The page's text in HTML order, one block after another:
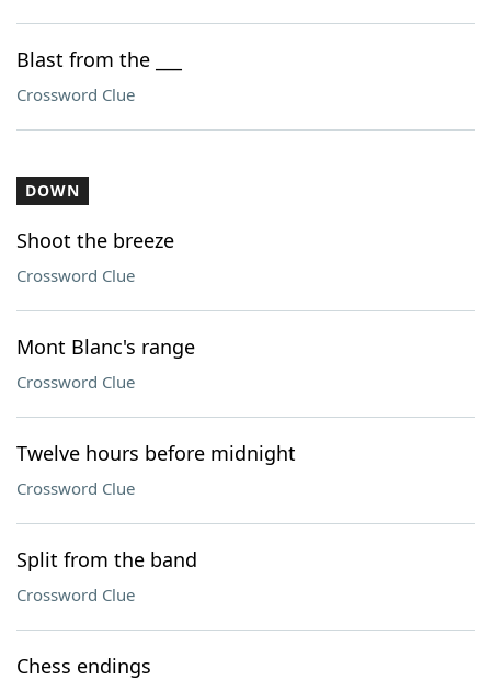
Blast from the ___
Crossword Clue
DOWN
Shoot the breeze
Crossword Clue
Mont Blanc's range
Crossword Clue
Twelve hours before midnight
Crossword Clue
Split from the band
Crossword Clue
Chess endings